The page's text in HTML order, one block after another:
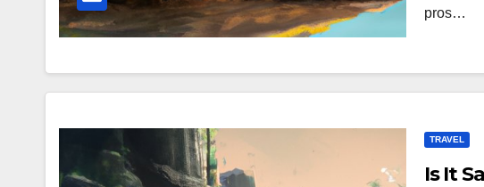
pros…
TRAVEL
Is It